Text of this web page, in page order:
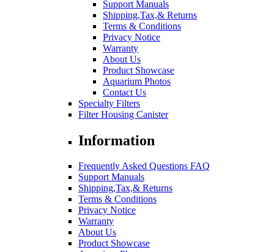
Support Manuals
Shipping,Tax,& Returns
Terms & Conditions
Privacy Notice
Warranty
About Us
Product Showcase
Aquarium Photos
Contact Us
Specialty Filters
Filter Housing Canister
Information
Frequently Asked Questions FAQ
Support Manuals
Shipping,Tax,& Returns
Terms & Conditions
Privacy Notice
Warranty
About Us
Product Showcase